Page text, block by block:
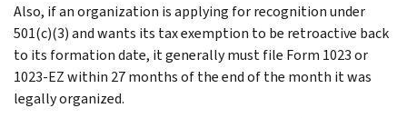
Also, if an organization is applying for recognition under
501(c)(3) and wants its tax exemption to be retroactive back
to its formation date, it generally must file Form 1023 or
1023-EZ within 27 months of the end of the month it was
legally organized.